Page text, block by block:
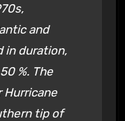
and
in duration,
%. The
tip of